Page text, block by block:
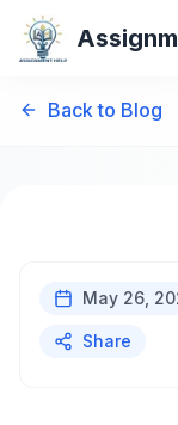
Back to Blog
May 26,
Share